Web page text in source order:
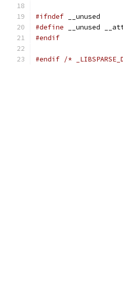
#ifndef __unused
#define __unused
#endif
#endif /*